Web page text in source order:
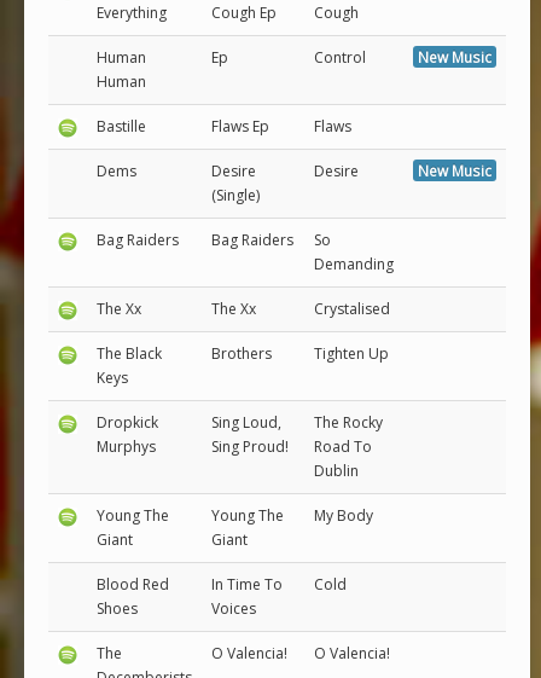
Everything
Cough Ep
Cough
Human
Human
Ep Control New Music
Bastille Flaws Ep Flaws
Dems
Desire
(Single)
Desire New Music
Bag Raiders Bag Raiders
So
Demanding
The Xx The Xx Crystalised
The Black
Keys
Brothers Tighten Up
Dropkick
Murphys
Sing Loud,
Sing Proud!
The Rocky
Road To
Dublin
Young The
Giant
Young The
Giant
My Body
Blood Red
Shoes
In Time To
Voices
Cold
The
O Valencia! O Valencia!